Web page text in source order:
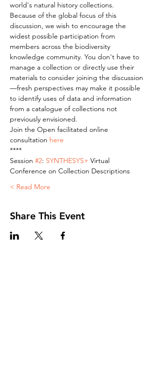
world's natural history collections.
Because of the global focus of this
discussion, we wish to encourage the
widest possible participation from
members across the biodiversity
knowledge community. You don't have to
manage a collection or directly use their
materials to consider joining the discussion
—fresh perspectives may make it possible
to identify uses of data and information
from a catalogue of collections not
previously envisioned.
Join the Open facilitated online
consultation here
****
Session #2: SYNTHESYS+ Virtual
Conference on Collection Descriptions
Read More >
Share This Event